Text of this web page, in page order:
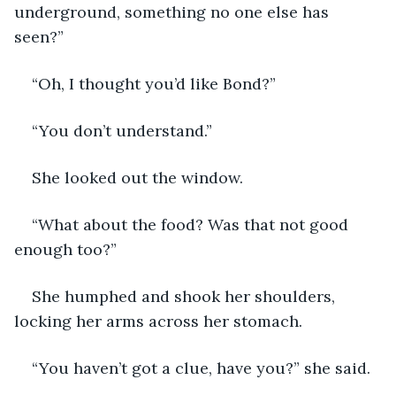
underground, something no one else has
seen?”
“Oh, I thought you’d like Bond?”
“You don’t understand.”
She looked out the window.
“What about the food? Was that not good
enough too?”
She humphed and shook her shoulders,
locking her arms across her stomach.
“You haven’t got a clue, have you?” she said.